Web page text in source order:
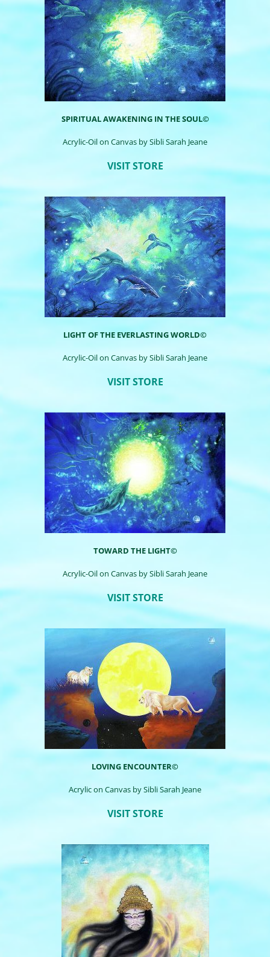
SPIRITUAL AWAKENING IN THE SOUL©
Acrylic-Oil on Canvas bySibliSarah Jeane
VISIT STORE
LIGHT OF THE EVERLASTING WORLD©
Acrylic-Oil on Canvas bySibliSarah Jeane
VISIT STORE
TOWARD THE LIGHT©
Acrylic-Oil on Canvas bySibliSarah Jeane
VISIT STORE
LOVING ENCOUNTER©
Acrylic on Canvas bySibliSarah Jeane
VISIT STORE